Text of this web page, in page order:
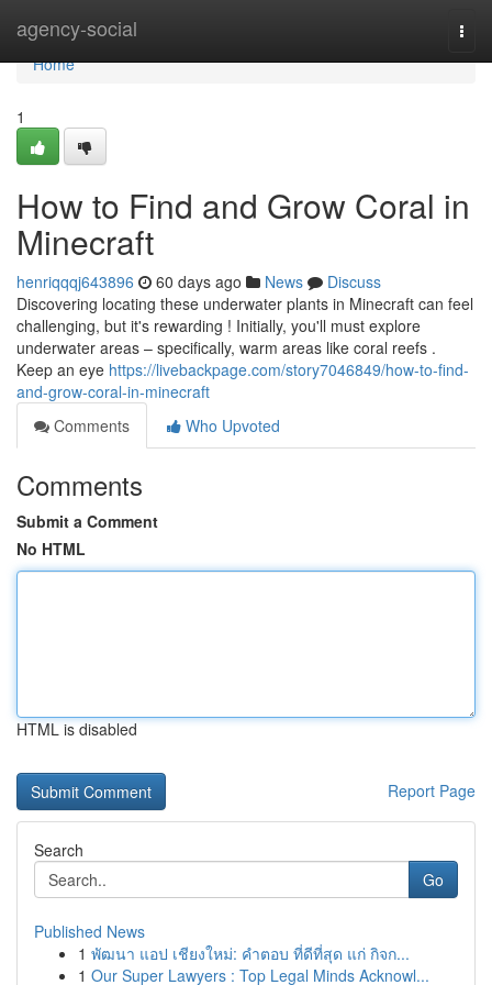
agency-social
Home
Home
1
How to Find and Grow Coral in
Minecraft
henriqqqj643896 60 days ago News
Discuss
Discovering locating these underwater plants in Minecraft can feel
challenging, but it's rewarding ! Initially, you'll must explore
underwater areas – specifically, warm areas like coral reefs .
Keep an eye https://livebackpage.com/story7046849/how-to-find-
and-grow-coral-in-minecraft
Comments
Who Upvoted
Comments
Submit a Comment
No HTML
HTML is disabled
Report Page
Search
Go
Published News
1 พัฒนา แอป เชียงใหม่: คำตอบ ที่ดีที่สุด แก่ กิจก...
1 Our Super Lawyers : Top Legal Minds Acknowl...